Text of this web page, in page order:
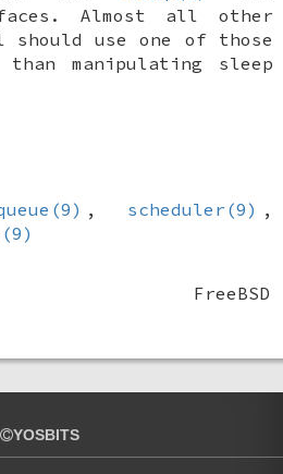
Almost all other
should use one of those
manipulating sleep
, scheduler(9) ,
FreeBSD
YOSBITS